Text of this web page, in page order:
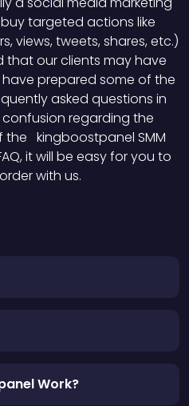
targeted actions like
views, tweets, shares, etc.)
that our clients may have
prepared some of the
asked questions in
regarding the
the kingboostpanel SMM
it will be easy for you to
with us.
Work?